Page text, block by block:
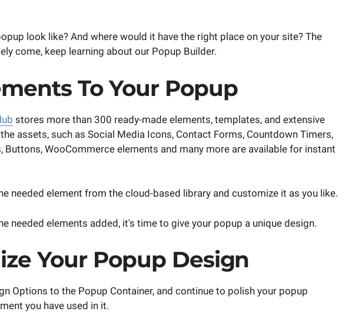
look like? And where would it have the right place on your site? The
come, keep learning about our Popup Builder.
To Your Popup
stores more than 300 ready-made elements, templates, and extensive
assets, such as Social Media Icons, Contact Forms, Countdown Timers,
Buttons, WooCommerce elements and many more are available for instant
needed element from the cloud-based library and customize it as you like.
needed elements added, it's time to give your popup a unique design.
Your Popup Design
Options to the Popup Container, and continue to polish your popup
you have used in it.